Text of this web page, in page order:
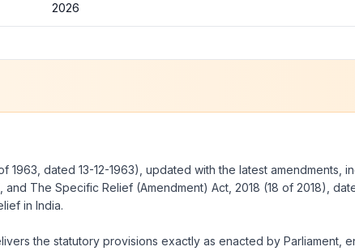
2026
1963, dated 13-12-1963), updated with the latest amendments,
and The Specific Relief (Amendment) Act, 2018 (18 of 2018),
in India.
the statutory provisions exactly as enacted by Parliament,